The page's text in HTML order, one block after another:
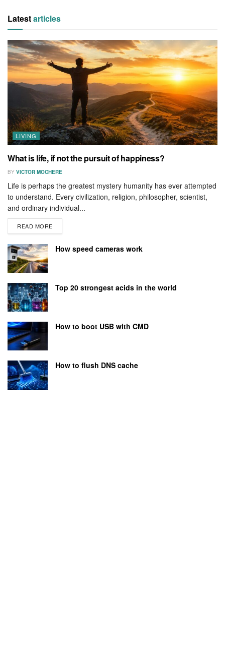
Latestarticles
LIVING
What is life, if not the pursuit of happiness?
BY VICTOR MOCHERE
Life is perhaps the greatest mystery humanity has ever attempted
to understand. Every civilization, religion, philosopher, scientist,
and ordinary individual...
READ MORE
How speed cameras work
Top 20 strongest acids in the world
How to boot USB with CMD
How to flush DNS cache